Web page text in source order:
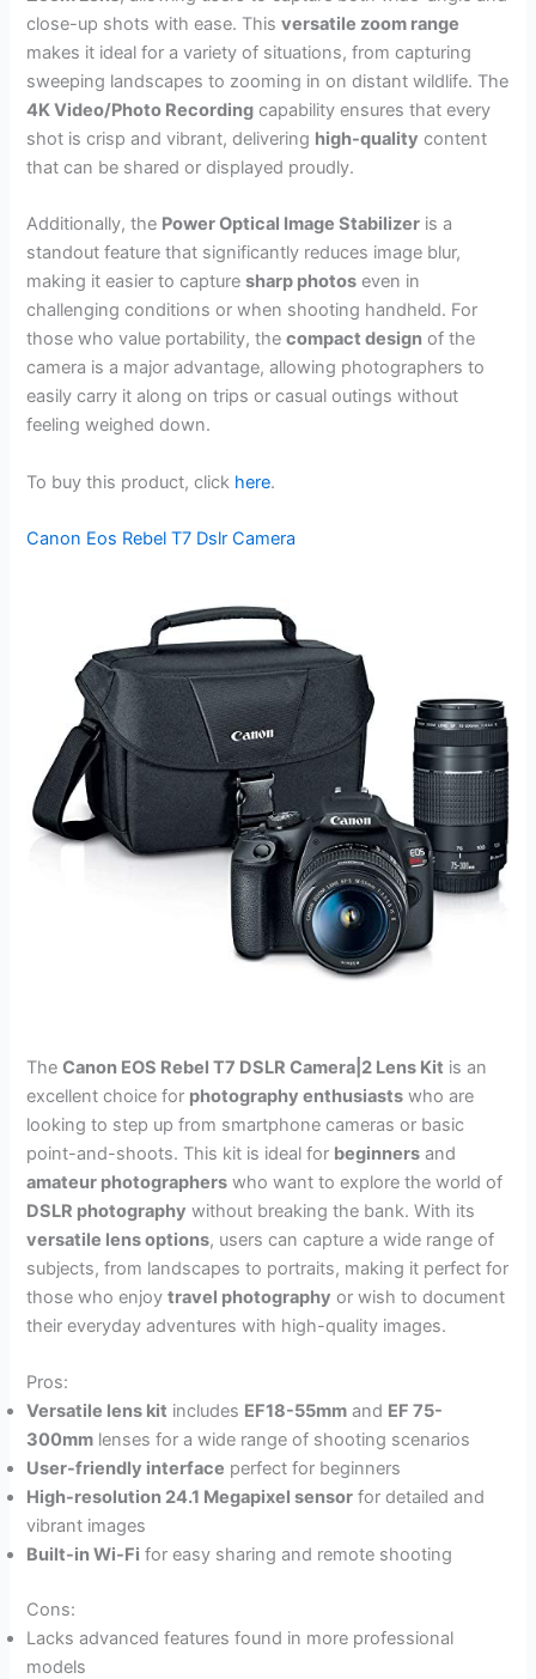
close-up shots with ease. Thisversatile zoom range
makes it ideal for a variety of situations, from capturing
sweeping landscapes to zooming in on distant wildlife. The
4K Video/Photo Recording capability ensures that every
shot is crisp and vibrant, delivering high-quality content
that can be shared or displayed proudly.
Additionally, the Power Optical Image Stabilizer is a
standout feature that significantly reduces image blur,
making it easier to capturesharp photos even in
challenging conditions or when shooting handheld. For
those who value portability, thecompact design of the
camera is a major advantage, allowing photographers to
easily carry it along on trips or casual outings without
feeling weighed down.
To buy this product, click here.
Canon Eos Rebel T7 Dslr Camera
TheCanon EOS Rebel T7 DSLR Camera|2 Lens Kit is an
excellent choice for photography enthusiasts who are
looking to step up from smartphone cameras or basic
point-and-shoots. This kit is ideal for beginners and
amateur photographers who want to explore the world of
DSLR photography without breaking the bank. With its
versatile lens options, users can capture a wide range of
subjects, from landscapes to portraits, making it perfect for
those who enjoytravel photography or wish to document
their everyday adventures with high-quality images.
Pros:
Versatile lens kit includes EF18-55mm and EF 75-
300mm lenses for a wide range of shooting scenarios
User-friendly interface perfect for beginners
High-resolution 24.1 Megapixel sensor for detailed and
vibrant images
Built-in Wi-Fi for easy sharing and remote shooting
Cons:
Lacks advanced features found in more professional
models